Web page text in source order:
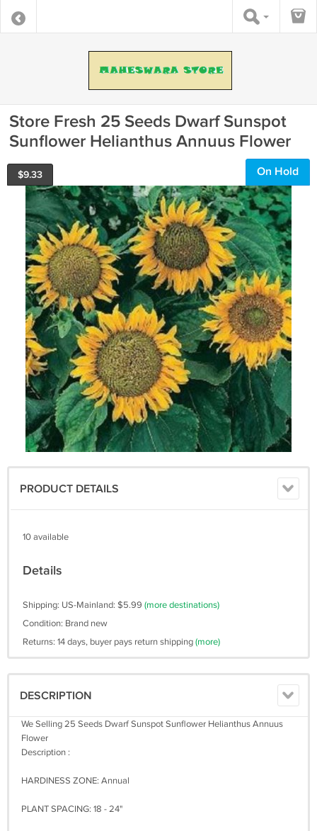
Store Fresh 25 Seeds Dwarf Sunspot
Sunflower Helianthus Annuus Flower
$9.33 On Hold
PRODUCT DETAILS
10 available
Details
Shipping: US-Mainland: $5.99 (more destinations)
Condition: Brand new
Returns: 14 days, buyer pays return shipping(more)
DESCRIPTION
We Selling 25 Seeds Dwarf Sunspot Sunflower Helianthus Annuus
Flower
Description :
HARDINESS ZONE: Annual
PLANT SPACING: 18 - 24"